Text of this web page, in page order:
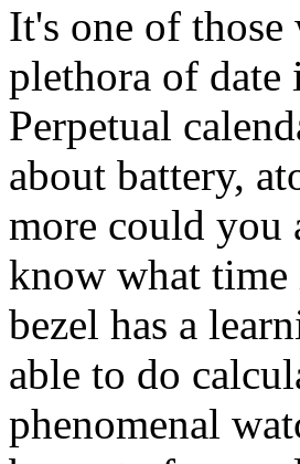
It's one of those
plethora of
Perpetual
about battery,
more could you
know what
bezel has a
able to do
phenomenal